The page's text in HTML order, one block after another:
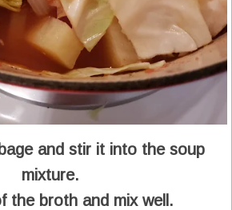
and stir it into the soup
mixture.
the broth and mix well.